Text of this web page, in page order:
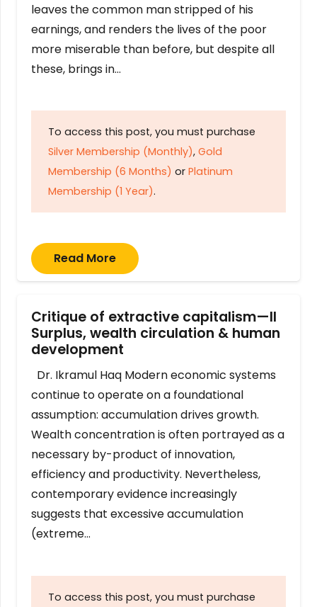
leaves the common man stripped of his
earnings, and renders the lives of the poor
more miserable than before, but despite all
these, brings in…
To access this post, you must purchase
Silver Membership (Monthly), Gold
Membership (6 Months) or Platinum
Membership (1 Year).
Read More
Critique of extractive capitalism—II
Surplus, wealth circulation & human
development
Dr. Ikramul Haq Modern economic systems
continue to operate on a foundational
assumption: accumulation drives growth.
Wealth concentration is often portrayed as a
necessary by-product of innovation,
efficiency and productivity. Nevertheless,
contemporary evidence increasingly
suggests that excessive accumulation
(extreme…
To access this post, you must purchase